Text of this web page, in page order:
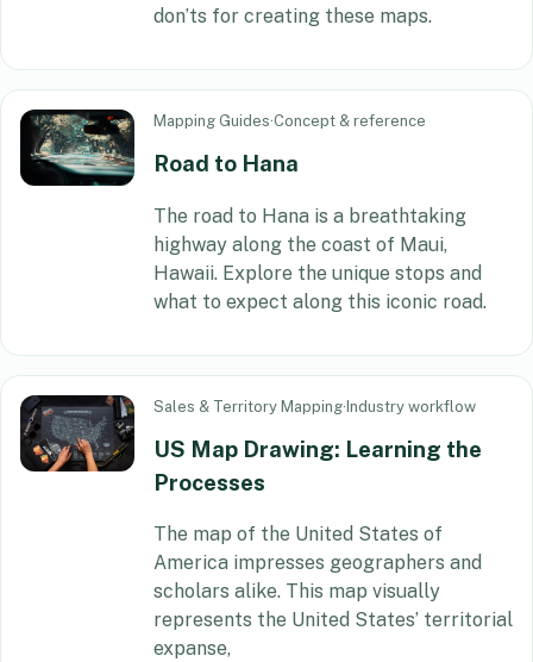
don’ts for creating these maps.
Mapping Guides·Concept & reference
Road to Hana
The road to Hana is a breathtaking
highway along the coast of Maui,
Hawaii. Explore the unique stops and
what to expect along this iconic road.
Sales & Territory Mapping·Industry workflow
US Map Drawing: Learning the
Processes
The map of the United States of
America impresses geographers and
scholars alike. This map visually
represents the United States’ territorial
expanse,